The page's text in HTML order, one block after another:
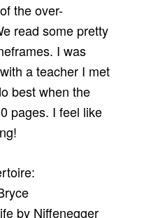
the over-
read some pretty
I was
a teacher I met
best when the
pages. I feel like
by Niffenegger